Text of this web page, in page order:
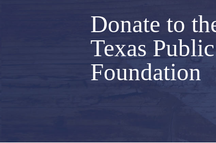
Donate to
Texas
Foundation